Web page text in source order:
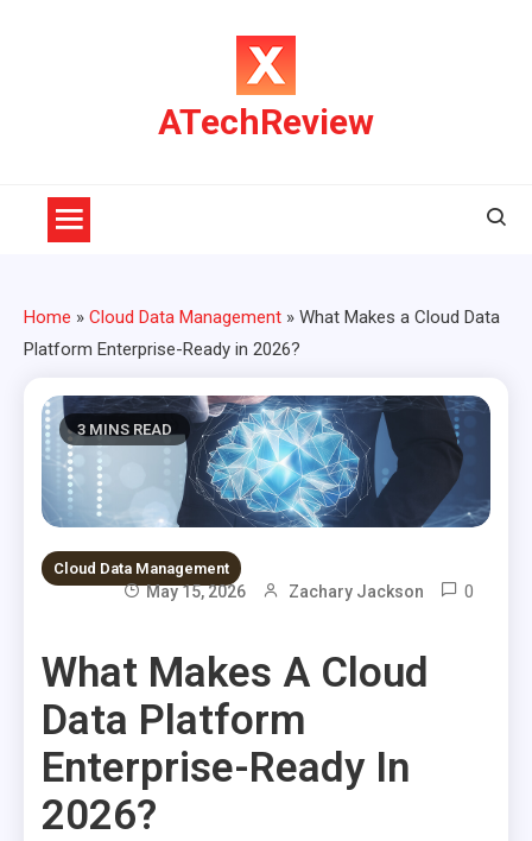
ATechReview
Home » Cloud Data Management » What Makes a Cloud Data
Platform Enterprise-Ready in 2026?
3 MINS READ
Cloud Data Management
May 15, 2026 Zachary Jackson 0
What Makes A Cloud
Data Platform
Enterprise-Ready In
2026?